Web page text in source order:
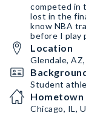
competed in
lost in the final four. I am currently
know NBA
before I play
Location
Glendale, AZ,
Student
Hometown
Chicago, IL,